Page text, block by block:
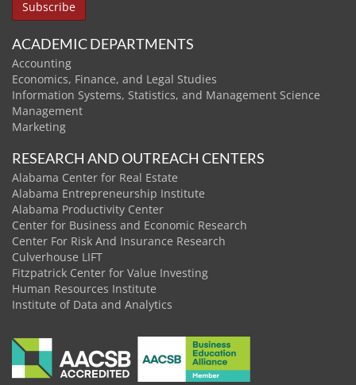
ACADEMIC DEPARTMENTS
Accounting
Economics, Finance, and Legal Studies
Information Systems, Statistics, and Management Science
Management
Marketing
RESEARCH AND OUTREACH CENTERS
Alabama Center for Real Estate
Alabama Entrepreneurship Institute
Alabama Productivity Center
Center for Business and Economic Research
Center For Risk And Insurance Research
Culverhouse LIFT
Fitzpatrick Center for Value Investing
Human Resources Institute
Institute of Data and Analytics